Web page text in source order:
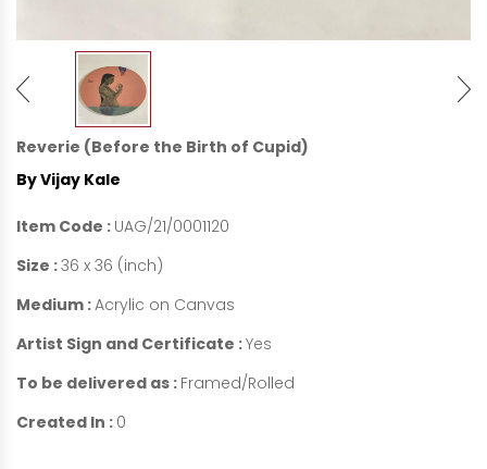
Reverie (Before the Birth of Cupid)
By Vijay Kale
Item Code : UAG/21/0001120
Size :36 x 36 (inch)
Medium :Acrylic on Canvas
Artist Sign and Certificate :Yes
To be delivered as : Framed/Rolled
Created In : 0